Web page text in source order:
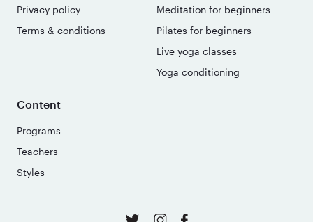
Privacy policy
Terms & conditions
Meditation for beginners
Pilates for beginners
Live yoga classes
Yoga conditioning
Content
Programs
Teachers
Styles